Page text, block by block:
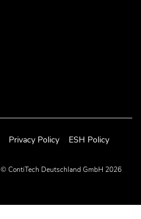
Privacy Policy ESH Policy
© ContiTech Deutschland GmbH 2026